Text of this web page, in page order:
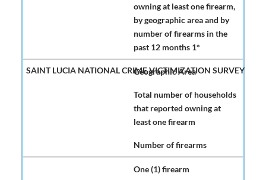
owning at least one firearm,
by geographic area and by
number of firearms in the
past 12 months 1*
Geographic Area
Total number of households
that reported owning at
least one firearm
Number of firearms
One (1) firearm